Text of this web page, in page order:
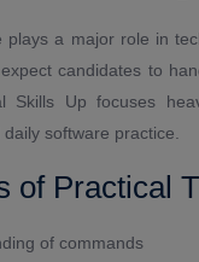
plays a major role in
candidates to
Skills Up focuses
software practice.
of Practical
of commands